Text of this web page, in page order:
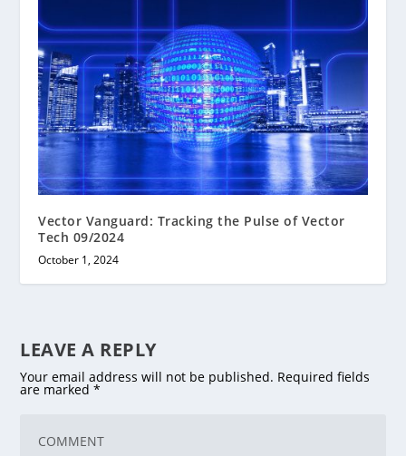
Vector Vanguard: Tracking the Pulse of Vector
Tech 09/2024
October 1, 2024
LEAVE A REPLY
Your email address will not be published. Required fields
are marked*